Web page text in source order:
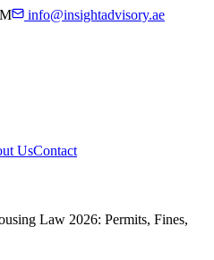
info@insightadvisory.ae
UsContact
Law 2026: Permits, Fines,